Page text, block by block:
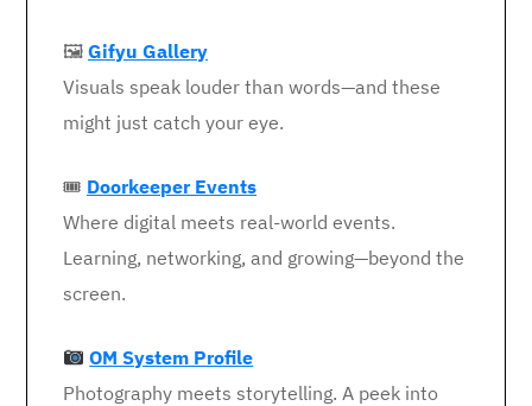
🖼 Gifyu Gallery
Visuals speak louder than words—and these
might just catch your eye.
🎟 Doorkeeper Events
Where digital meets real-world events.
Learning, networking, and growing—beyond the
screen.
OM System Profile
Photography meets storytelling. A peek into